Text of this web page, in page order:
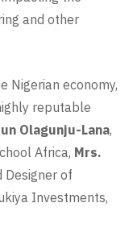
and other
Nigerian economy,
reputable
Olagunju-Lana,
Africa, Mrs.
Designer of
Investments,